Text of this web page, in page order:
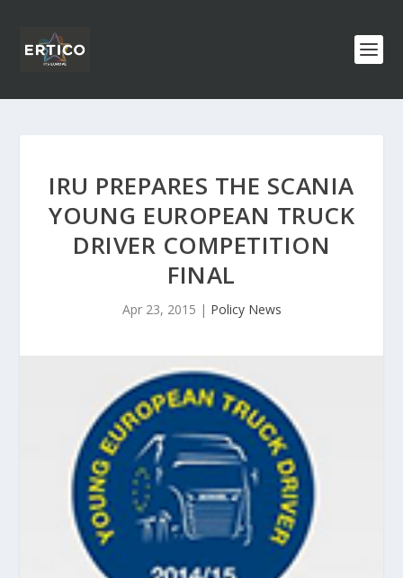
IRU PREPARES THE SCANIA
YOUNG EUROPEAN TRUCK
DRIVER COMPETITION
FINAL
Apr 23, 2015 | Policy News